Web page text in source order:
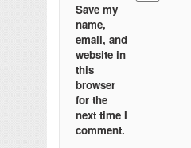
Save my
name,
email, and
website in
this
browser
for the
next time I
comment.